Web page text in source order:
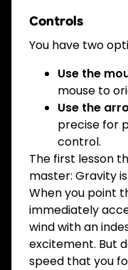
Controls
You have two
Use the
mouse to
Use the
precise for
control.
The first lesson
master: Gravity
When you point
immediately
wind with an
excitement. But
speed that you